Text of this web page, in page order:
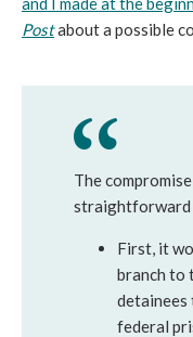
Postabout a possible
The
straightforward
First, it
branch to
detainees
federal